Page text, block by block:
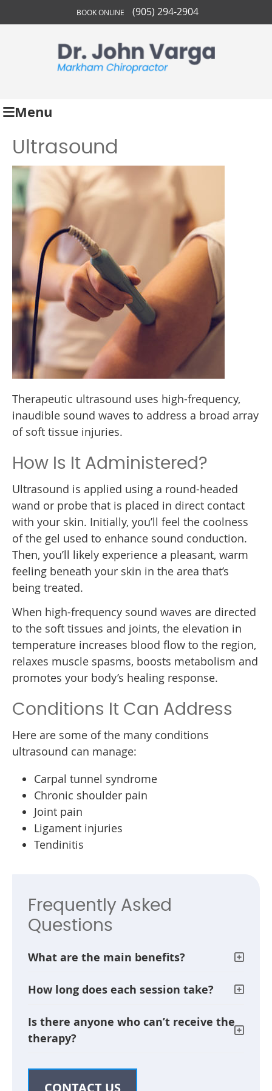
BOOK ONLINE (905) 294-2904
Menu
Ultrasound
Therapeutic ultrasound uses high-frequency,
inaudible sound waves to address a broad array
of soft tissue injuries.
How Is It Administered?
Ultrasound is applied using a round-headed
wand or probe that is placed in direct contact
with your skin. Initially, you’ll feel the coolness
of the gel used to enhance sound conduction.
Then, you’ll likely experience a pleasant, warm
feeling beneath your skin in the area that’s
being treated.
When high-frequency sound waves are directed
to the soft tissues and joints, the elevation in
temperature increases blood flow to the region,
relaxes muscle spasms, boosts metabolism and
promotes your body’s healing response.
Conditions It Can Address
Here are some of the many conditions
ultrasound can manage:
Carpal tunnel syndrome
Chronic shoulder pain
Joint pain
Ligament injuries
Tendinitis
Frequently Asked
Questions
What are the main benefits?
How long does each session take?
Is there anyone who can’t receive the
therapy?
CONTACT US